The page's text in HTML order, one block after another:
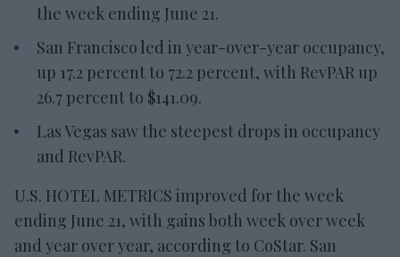
the week ending June 21.
San Francisco led in year-over-year occupancy,
up 17.2 percent to 72.2 percent, with RevPAR up
26.7 percent to $141.09.
Las Vegas saw the steepest drops in occupancy
and RevPAR.
U.S. HOTEL METRICS improved for the week
ending June 21, with gains both week over week
and year over year, according to CoStar. San